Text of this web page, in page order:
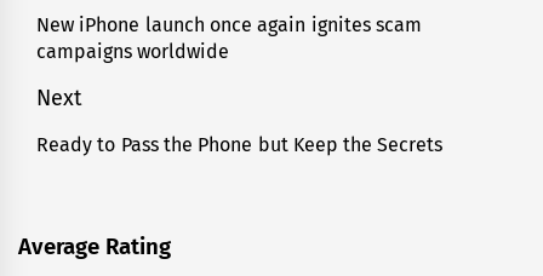
navigation
Previous
post:
New iPhone launch once again ignites scam
campaigns worldwide
Next
Next
Ready to Pass the Phone but Keep the Secrets
Average Rating